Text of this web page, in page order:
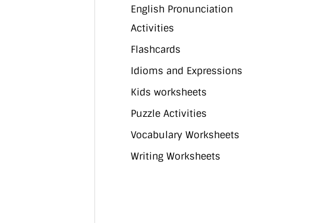
English Pronunciation
Activities
Flashcards
Idioms and Expressions
Kids worksheets
Puzzle Activities
Vocabulary Worksheets
Writing Worksheets